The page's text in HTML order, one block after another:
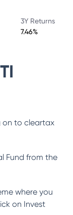
3Y Returns
7.46%
on to cleartax
Fund from the
where you
on Invest